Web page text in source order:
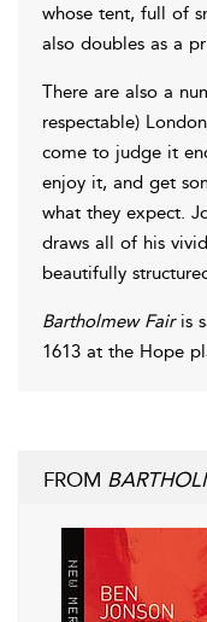
whose tent, full of
also doubles as a
There are also a
respectable)
come to judge it
enjoy it, and get
what they expect.
draws all of his
beautifully
Bartholmew Fairis
1613 at the Hope
FROM